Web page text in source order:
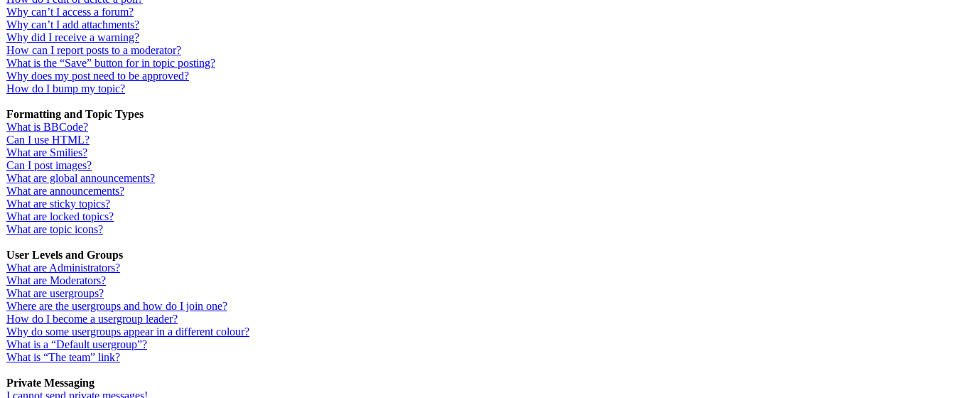
Why can’t I access a forum?
Why can’t I add attachments?
Why did I receive a warning?
How can I report posts to a moderator?
What is the “Save” button for in topic posting?
Why does my post need to be approved?
How do I bump my topic?
Formatting and Topic Types
What is BBCode?
Can I use HTML?
What are Smilies?
Can I post images?
What are global announcements?
What are announcements?
What are sticky topics?
What are locked topics?
What are topic icons?
User Levels and Groups
What are Administrators?
What are Moderators?
What are usergroups?
Where are the usergroups and how do I join one?
How do I become a usergroup leader?
Why do some usergroups appear in a different colour?
What is a “Default usergroup”?
What is “The team” link?
Private Messaging